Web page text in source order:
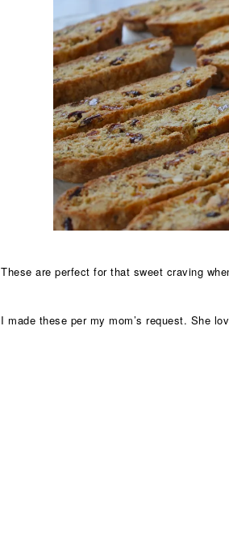
These are perfect for that sweet craving
I made these per my mom’s request. She